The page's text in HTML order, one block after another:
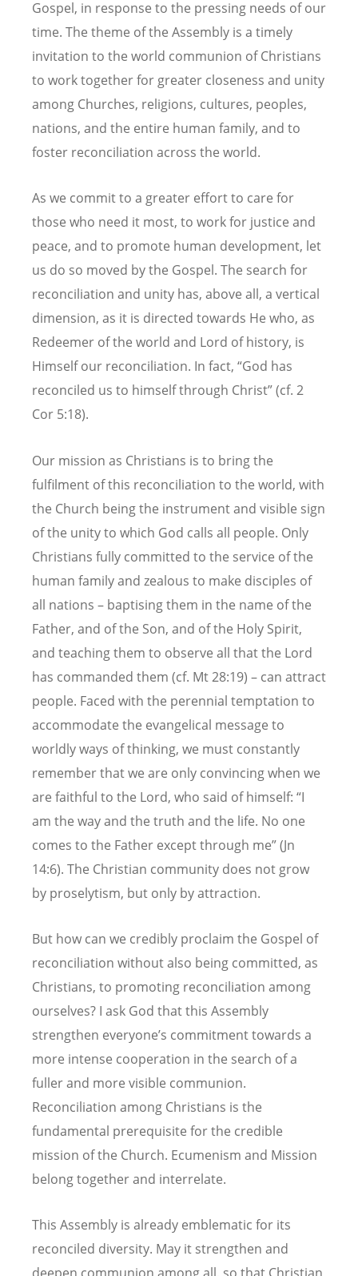
Gospel, in response to the pressing needs of our
time. The theme of the Assembly is a timely
invitation to the world communion of Christians
to work together for greater closeness and unity
among Churches, religions, cultures, peoples,
nations, and the entire human family, and to
foster reconciliation across the world.
As we commit to a greater effort to care for
those who need it most, to work for justice and
peace, and to promote human development, let
us do so moved by the Gospel. The search for
reconciliation and unity has, above all, a vertical
dimension, as it is directed towards He who, as
Redeemer of the world and Lord of history, is
Himself our reconciliation. In fact, “God has
reconciled us to himself through Christ” (cf. 2
Cor 5:18).
Our mission as Christians is to bring the
fulfilment of this reconciliation to the world, with
the Church being the instrument and visible sign
of the unity to which God calls all people. Only
Christians fully committed to the service of the
human family and zealous to make disciples of
all nations – baptising them in the name of the
Father, and of the Son, and of the Holy Spirit,
and teaching them to observe all that the Lord
has commanded them (cf. Mt 28:19) – can attract
people. Faced with the perennial temptation to
accommodate the evangelical message to
worldly ways of thinking, we must constantly
remember that we are only convincing when we
are faithful to the Lord, who said of himself: “I
am the way and the truth and the life. No one
comes to the Father except through me” (Jn
14:6). The Christian community does not grow
by proselytism, but only by attraction.
But how can we credibly proclaim the Gospel of
reconciliation without also being committed, as
Christians, to promoting reconciliation among
ourselves? I ask God that this Assembly
strengthen everyone’s commitment towards a
more intense cooperation in the search of a
fuller and more visible communion.
Reconciliation among Christians is the
fundamental prerequisite for the credible
mission of the Church. Ecumenism and Mission
belong together and interrelate.
This Assembly is already emblematic for its
reconciled diversity. May it strengthen and